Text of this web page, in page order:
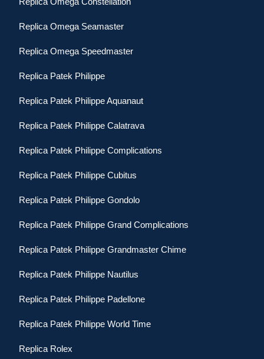
Replica Omega Seamaster
Replica Omega Speedmaster
Replica Patek Philippe
Replica Patek Philippe Aquanaut
Replica Patek Philippe Calatrava
Replica Patek Philippe Complications
Replica Patek Philippe Cubitus
Replica Patek Philippe Gondolo
Replica Patek Philippe Grand Complications
Replica Patek Philippe Grandmaster Chime
Replica Patek Philippe Nautilus
Replica Patek Philippe Padellone
Replica Patek Philippe World Time
Replica Rolex